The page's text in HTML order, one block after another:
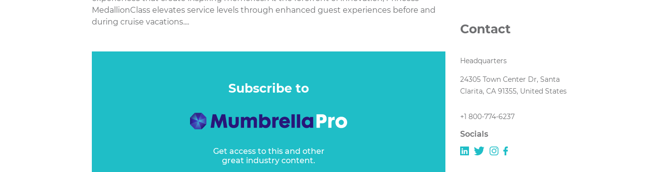
MedallionClass elevates service levels through enhanced guest experiences before and
during cruise vacations....
Subscribe to
Get access to this and other
great industry content.
Contact
Headquarters
24305 Town Center Dr, Santa
Clarita, CA 91355, United States
+1 800-774-6237
Socials